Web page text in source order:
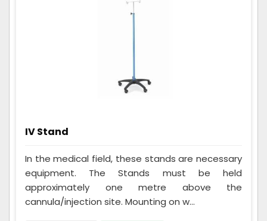
IV Stand
In the medical field, these stands are necessary
equipment. The Stands must be held
approximately one metre above the
cannula/injection site. Mounting on w...